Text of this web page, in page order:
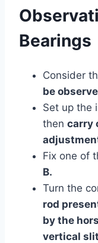
Bearings
Consider
be
Set up the
then carry
Fix one of
B.
Turn the
rod
by the
vertical